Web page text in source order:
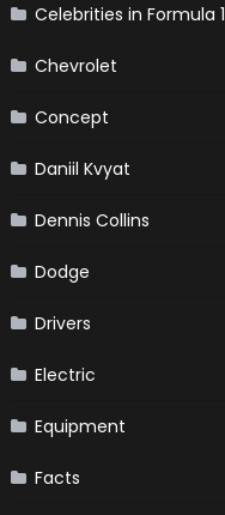
Celebrities in Formula 1
Chevrolet
Concept
Daniil Kvyat
Dennis Collins
Dodge
Drivers
Electric
Equipment
Facts